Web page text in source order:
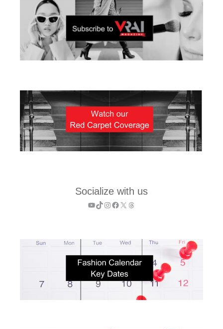
Socialize with us
YouTube
TikTok
Instagram
Facebook
X Threads